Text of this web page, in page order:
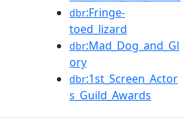
dbr:Fringe-
toed_lizard
dbr:Mad_Dog_and_Gl
ory
dbr:1st_Screen_Actor
s_Guild_Awards